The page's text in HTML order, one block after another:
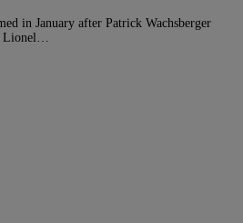
in January after Patrick Wachsberger
Lionel…